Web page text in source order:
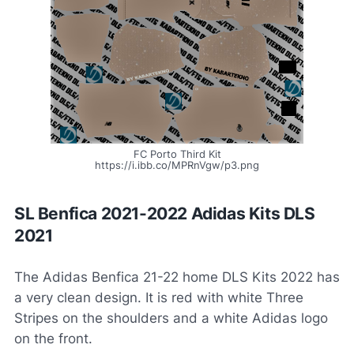
FC Porto Third Kit
https://i.ibb.co/MPRnVgw/p3.png
SL Benfica 2021-2022 Adidas Kits DLS
2021
The Adidas Benfica 21-22 home DLS Kits 2022 has
a very clean design. It is red with white Three
Stripes on the shoulders and a white Adidas logo
on the front.